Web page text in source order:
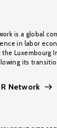
is a global
in labor
Luxembourg
its
Network